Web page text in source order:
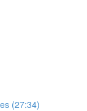
(27:34)